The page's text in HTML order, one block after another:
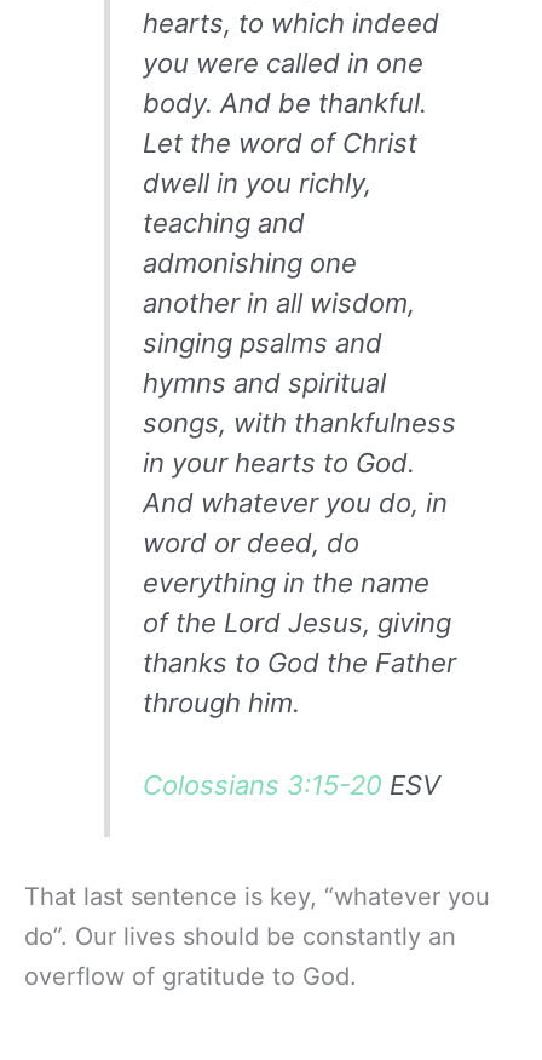
hearts, to which indeed
you were called in one
body. And be thankful.
Let the word of Christ
dwell in you richly,
teaching and
admonishing one
another in all wisdom,
singing psalms and
hymns and spiritual
songs, with thankfulness
in your hearts to God.
And whatever you do, in
word or deed, do
everything in the name
of the Lord Jesus, giving
thanks to God the Father
through him.
Colossians 3:15-20 ESV
That last sentence is key, “whatever you
do”. Our lives should be constantly an
overflow of gratitude to God.